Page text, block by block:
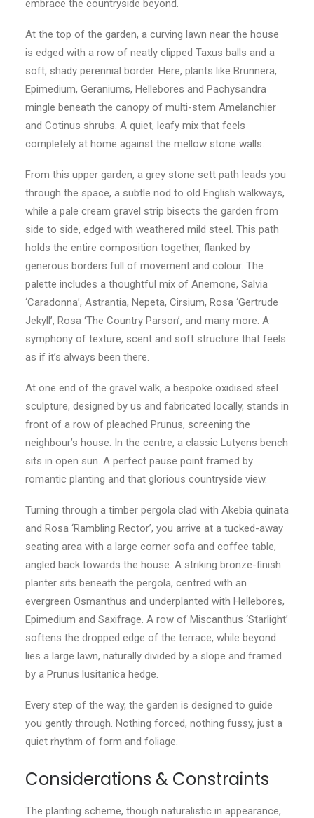
embrace the countryside beyond.
At the top of the garden, a curving lawn near the house
is edged with a row of neatly clipped Taxus balls and a
soft, shady perennial border. Here, plants like Brunnera,
Epimedium, Geraniums, Hellebores and Pachysandra
mingle beneath the canopy of multi-stem Amelanchier
and Cotinus shrubs. A quiet, leafy mix that feels
completely at home against the mellow stone walls.
From this upper garden, a grey stone sett path leads you
through the space, a subtle nod to old English walkways,
while a pale cream gravel strip bisects the garden from
side to side, edged with weathered mild steel. This path
holds the entire composition together, flanked by
generous borders full of movement and colour. The
palette includes a thoughtful mix of Anemone, Salvia
‘Caradonna’, Astrantia, Nepeta, Cirsium, Rosa ‘Gertrude
Jekyll’, Rosa ‘The Country Parson’, and many more. A
symphony of texture, scent and soft structure that feels
as if it’s always been there.
At one end of the gravel walk, a bespoke oxidised steel
sculpture, designed by us and fabricated locally, stands in
front of a row of pleached Prunus, screening the
neighbour’s house. In the centre, a classic Lutyens bench
sits in open sun. A perfect pause point framed by
romantic planting and that glorious countryside view.
Turning through a timber pergola clad with Akebia quinata
and Rosa ‘Rambling Rector’, you arrive at a tucked-away
seating area with a large corner sofa and coffee table,
angled back towards the house. A striking bronze-finish
planter sits beneath the pergola, centred with an
evergreen Osmanthus and underplanted with Hellebores,
Epimedium and Saxifrage. A row of Miscanthus ‘Starlight’
softens the dropped edge of the terrace, while beyond
lies a large lawn, naturally divided by a slope and framed
by a Prunus lusitanica hedge.
Every step of the way, the garden is designed to guide
you gently through. Nothing forced, nothing fussy, just a
quiet rhythm of form and foliage.
Considerations & Constraints
The planting scheme, though naturalistic in appearance,